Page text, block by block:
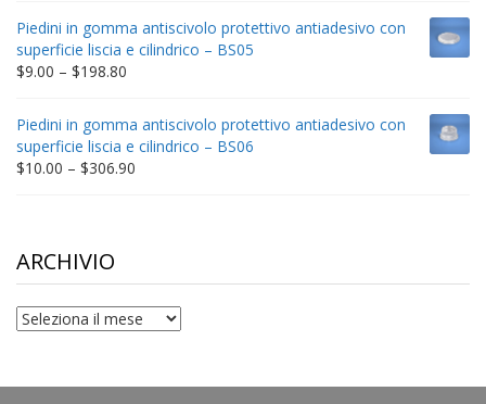
through
$332.65
Piedini in gomma antiscivolo protettivo antiadesivo con
superficie liscia e cilindrico – BS05
$9.00 – $198.80
through
$198.80
Piedini in gomma antiscivolo protettivo antiadesivo con
superficie liscia e cilindrico – BS06
$10.00 – $306.90
ARCHIVIO
archivio